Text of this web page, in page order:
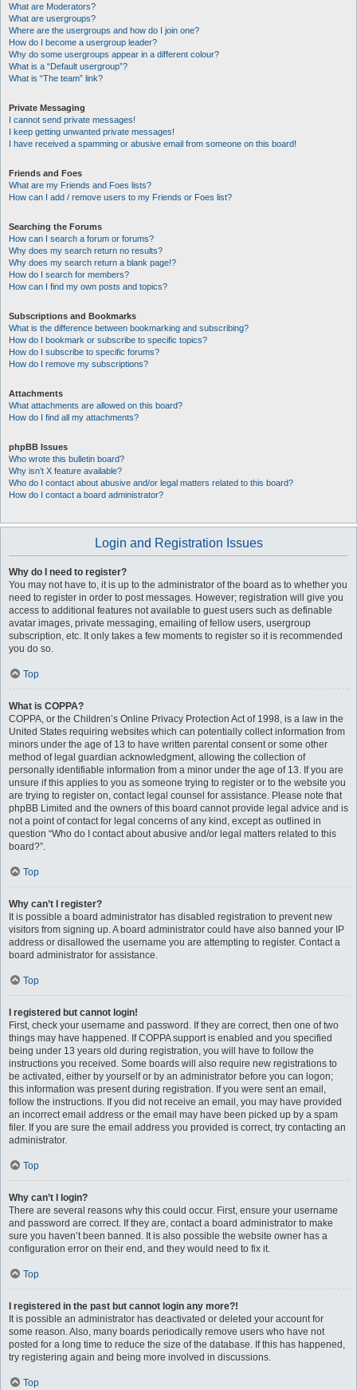
What are Moderators?
What are usergroups?
Where are the usergroups and how do I join one?
How do I become a usergroup leader?
Why do some usergroups appear in a different colour?
What is a “Default usergroup”?
What is “The team” link?
Private Messaging
I cannot send private messages!
I keep getting unwanted private messages!
I have received a spamming or abusive email from someone on this board!
Friends and Foes
What are my Friends and Foes lists?
How can I add / remove users to my Friends or Foes list?
Searching the Forums
How can I search a forum or forums?
Why does my search return no results?
Why does my search return a blank page!?
How do I search for members?
How can I find my own posts and topics?
Subscriptions and Bookmarks
What is the difference between bookmarking and subscribing?
How do I bookmark or subscribe to specific topics?
How do I subscribe to specific forums?
How do I remove my subscriptions?
Attachments
What attachments are allowed on this board?
How do I find all my attachments?
phpBB Issues
Who wrote this bulletin board?
Why isn’t X feature available?
Who do I contact about abusive and/or legal matters related to this board?
How do I contact a board administrator?
Login and Registration Issues
Why do I need to register?
You may not have to, it is up to the administrator of the board as to whether you
need to register in order to post messages. However; registration will give you
access to additional features not available to guest users such as definable
avatar images, private messaging, emailing of fellow users, usergroup
subscription, etc. It only takes a few moments to register so it is recommended
you do so.
Top
What is COPPA?
COPPA, or the Children’s Online Privacy Protection Act of 1998, is a law in the
United States requiring websites which can potentially collect information from
minors under the age of 13 to have written parental consent or some other
method of legal guardian acknowledgment, allowing the collection of
personally identifiable information from a minor under the age of 13. If you are
unsure if this applies to you as someone trying to register or to the website you
are trying to register on, contact legal counsel for assistance. Please note that
phpBB Limited and the owners of this board cannot provide legal advice and is
not a point of contact for legal concerns of any kind, except as outlined in
question “Who do I contact about abusive and/or legal matters related to this
board?”.
Top
Why can’t I register?
It is possible a board administrator has disabled registration to prevent new
visitors from signing up. A board administrator could have also banned your IP
address or disallowed the username you are attempting to register. Contact a
board administrator for assistance.
Top
I registered but cannot login!
First, check your username and password. If they are correct, then one of two
things may have happened. If COPPA support is enabled and you specified
being under 13 years old during registration, you will have to follow the
instructions you received. Some boards will also require new registrations to
be activated, either by yourself or by an administrator before you can logon;
this information was present during registration. If you were sent an email,
follow the instructions. If you did not receive an email, you may have provided
an incorrect email address or the email may have been picked up by a spam
filer. If you are sure the email address you provided is correct, try contacting an
administrator.
Top
Why can’t I login?
There are several reasons why this could occur. First, ensure your username
and password are correct. If they are, contact a board administrator to make
sure you haven’t been banned. It is also possible the website owner has a
configuration error on their end, and they would need to fix it.
Top
I registered in the past but cannot login any more?!
It is possible an administrator has deactivated or deleted your account for
some reason. Also, many boards periodically remove users who have not
posted for a long time to reduce the size of the database. If this has happened,
try registering again and being more involved in discussions.
Top